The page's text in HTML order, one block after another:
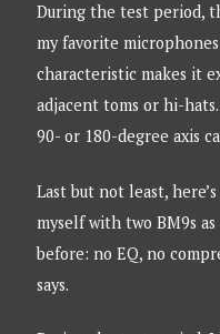
During the test period,
my favorite
characteristic makes it
adjacent toms or hi-
90- or 180-degree axis
Last but not least,
myself with two BM9s as
before: no EQ, no
says.